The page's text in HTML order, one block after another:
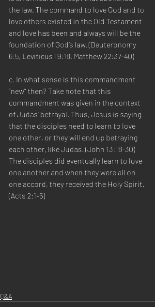
the law. The command to love God and to
love others existed in the Old Testament
and love has been and always will be the
foundation of God’s law. (Deuteronomy
6:5, Leviticus 19:18, Matthew 22:37-40)
c. In what sense is this commandment
“new” then? Take note that this
commandment was given in the context
of Judas’ betrayal. Thus, Jesus is saying
that the disciples need to learn to love
one other, or they will end up betraying
each other, like Judas. (John 13:18-30)
The disciples did eventually learn to love
one another and when they were all on
one accord, they received the Holy Spirit.
(Acts 2:1-5)
Q&A